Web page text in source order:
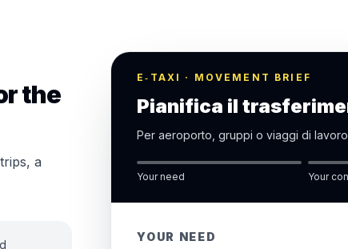
the
a
E‑TAXI · MOVEMENT BRIEF
Pianifica il
Per aeroporto, gruppi o viaggi di
Your need Your
YOUR NEED